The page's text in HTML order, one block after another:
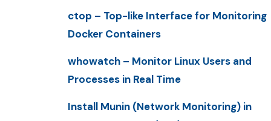
ctop – Top-like Interface for Monitoring
Docker Containers
whowatch – Monitor Linux Users and
Processes in Real Time
Install Munin (Network Monitoring) in